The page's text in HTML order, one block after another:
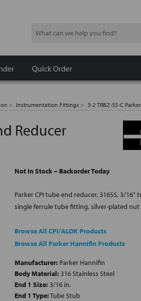
Search
Quick Order
Instrumentation Fittings 3-2 TRBZ-SS-C
Reducer
Not In Stock – Backorder Today
Parker CPI tube end reducer, 316SS, 3/16"
single ferrule tube fitting, silver-plated nut
Browse All CPI/ALOK Products
Browse All Parker Hannifin Products
Manufacturer: Parker Hannifin
Body Material: 316 Stainless Steel
End 1 Size: 3/16 in.
End 1 Type:Tube Stub